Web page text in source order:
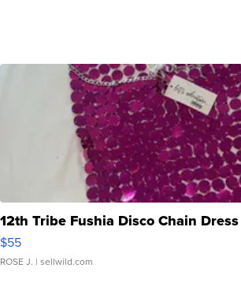
12th Tribe Fushia Disco Chain Dress
$55
ROSE J. | sellwild.com